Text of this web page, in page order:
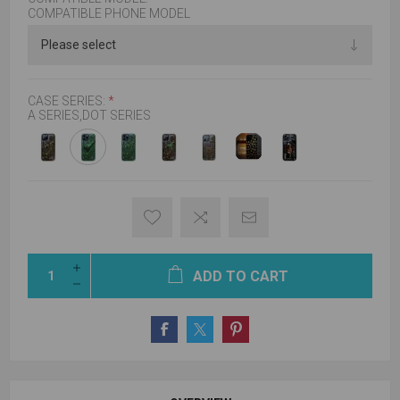
COMPATIBLE PHONE MODEL
CASE SERIES: *
A SERIES,DOT SERIES
ADD TO CART